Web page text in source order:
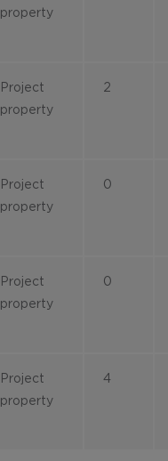
property
Project
property
2
Project
property
0
Project
property
0
Project
property
4